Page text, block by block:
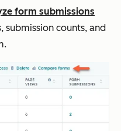
form submissions
submission counts, and